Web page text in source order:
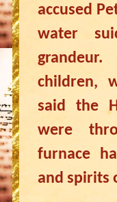
accused
water
children,
said the
were
furnace
and spirits